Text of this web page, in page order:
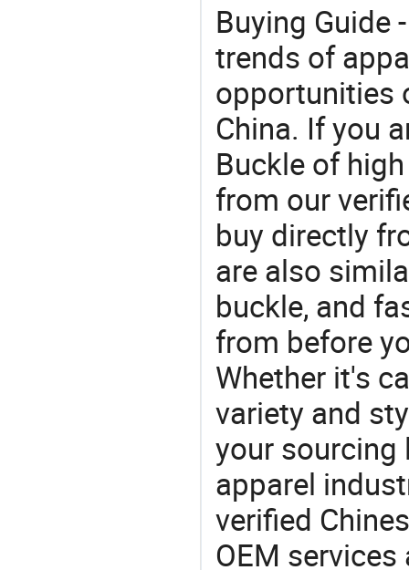
Buying Guide
trends of
opportunities
China. If you
Buckle of
from our
buy directly
are also
buckle, and
from before
Whether it's
variety and
your
apparel
verified
OEM